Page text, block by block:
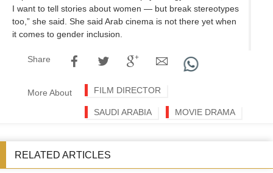
I want to tell stories about women — but break stereotypes
too,” she said. She said Arab cinema is not there yet when
it comes to gender inclusion.
Share
More About FILM DIRECTOR
SAUDI ARABIA MOVIE DRAMA
RELATED ARTICLES